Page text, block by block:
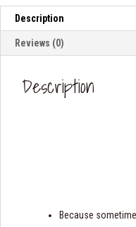
Description
Reviews (0)
Description
Because